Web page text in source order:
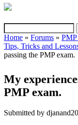
Search form
You are here
Home » Forums »
Tips, Tricks and
passing the PMP exam.
My
PMP exam.
Submitted by